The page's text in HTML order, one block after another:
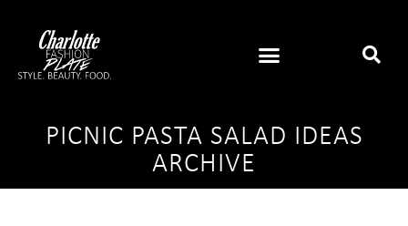
PICNIC PASTA SALAD IDEAS
ARCHIVE